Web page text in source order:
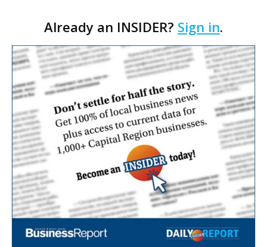
Council. The Gonzales Zoning Commission voted
unanimousl…
Already an INSIDER? Sign in.